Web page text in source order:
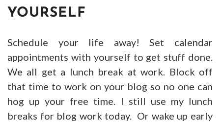
YOURSELF
Schedule your life away! Set calendar
appointments with yourself to get stuff done.
We all get a lunch break at work. Block off
that time to work on your blog so no one can
hog up your free time. I still use my lunch
breaks for blog work today. Or wake up early